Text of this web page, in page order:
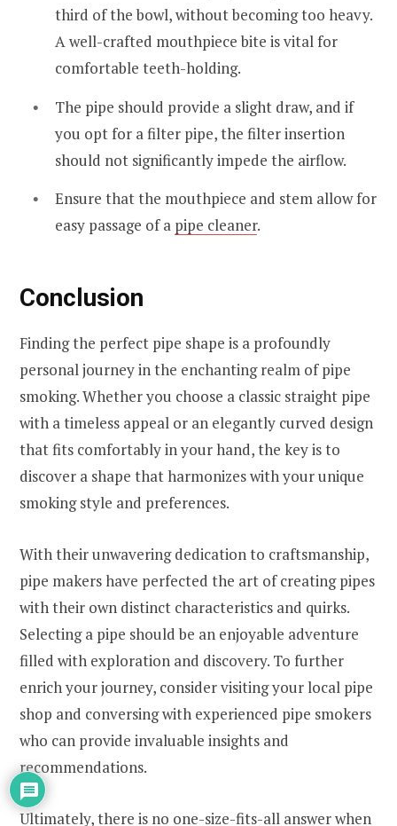
third of the bowl, without becoming too heavy.
A well-crafted mouthpiece bite is vital for
comfortable teeth-holding.
The pipe should provide a slight draw, and if
you opt for a filter pipe, the filter insertion
should not significantly impede the airflow.
Ensure that the mouthpiece and stem allow for
easy passage of a pipe cleaner.
Conclusion
Finding the perfect pipe shape is a profoundly
personal journey in the enchanting realm of pipe
smoking. Whether you choose a classic straight pipe
with a timeless appeal or an elegantly curved design
that fits comfortably in your hand, the key is to
discover a shape that harmonizes with your unique
smoking style and preferences.
With their unwavering dedication to craftsmanship,
pipe makers have perfected the art of creating pipes
with their own distinct characteristics and quirks.
Selecting a pipe should be an enjoyable adventure
filled with exploration and discovery. To further
enrich your journey, consider visiting your local pipe
shop and conversing with experienced pipe smokers
who can provide invaluable insights and
recommendations.
Ultimately, there is no one-size-fits-all answer when